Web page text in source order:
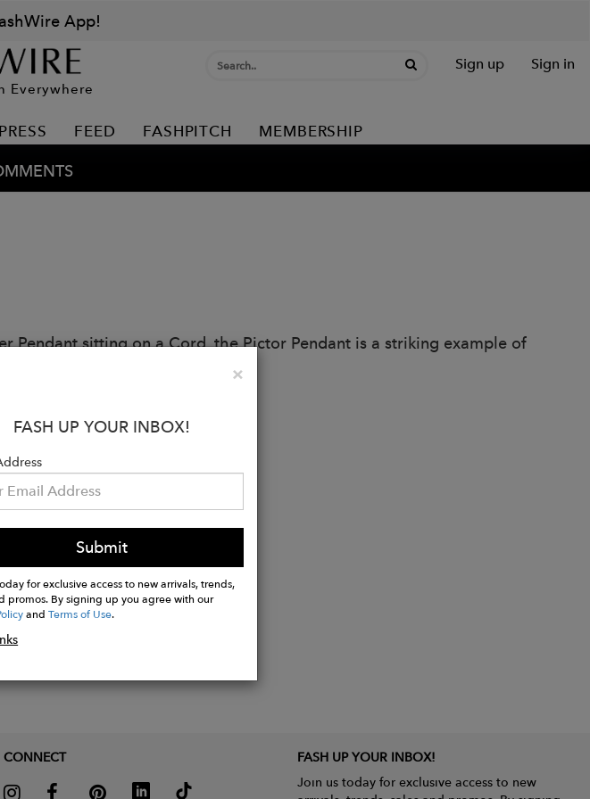
App!
Everywhere
Sign up Sign in
PRESS FEED FASHPITCH MEMBERSHIP
Pendant sitting on a Cord, the Pictor Pendant is a striking example of
Constellation Collection.
Weight 8 gr.
×Close
FASH UP YOUR INBOX!
Submit
for exclusive access to new arrivals, trends,
promos. By signing up you agree with our
andTerms of Use.
CONNECT
FASH UP YOUR INBOX!
Join us today for exclusive access to new